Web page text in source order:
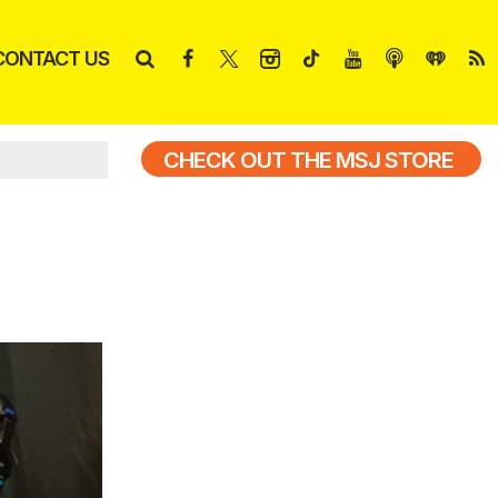
US
CHECK OUT THE MSJ STORE